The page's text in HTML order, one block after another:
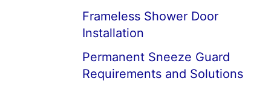
Frameless Shower Door
Installation
Permanent Sneeze Guard
Requirements and Solutions